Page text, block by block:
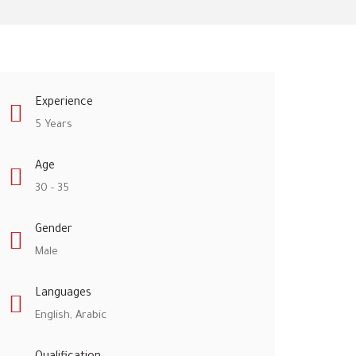
Experience
5 Years
Age
30 - 35
Gender
Male
Languages
English, Arabic